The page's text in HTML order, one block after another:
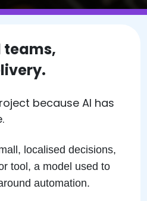
because AI has
localised decisions,
tool, a model used to
automation.